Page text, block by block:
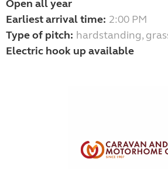
Open all year
Earliest arrival time: 2:00 PM
Type of pitch: hardstanding,
Electric hook up available